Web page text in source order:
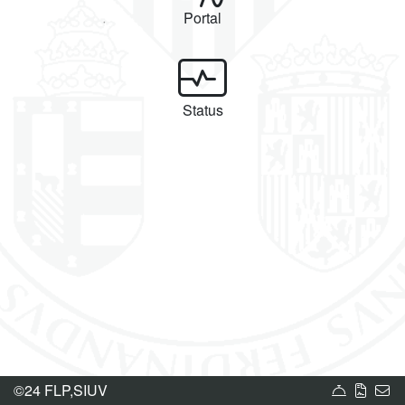
Portal
Status
©24 FLP,SIUV Service